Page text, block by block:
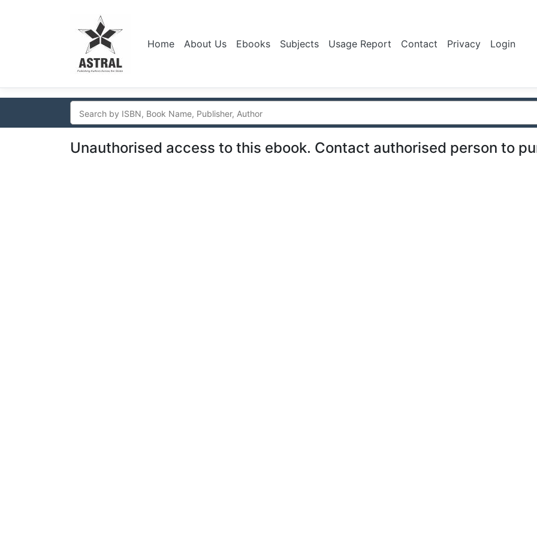
Home About Us Ebooks Subjects Usage Report Contact Privacy Login
Unauthorised access to this ebook. Contact authorised person to